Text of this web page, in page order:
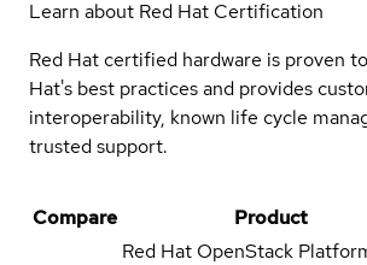
Learn about Red Hat Certification
Red Hat certified hardware is proven
Hat's best practices and provides
interoperability, known life cycle
trusted support.
Compare Product
Red Hat OpenStack